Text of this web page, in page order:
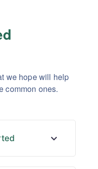
we hope will help
common ones.